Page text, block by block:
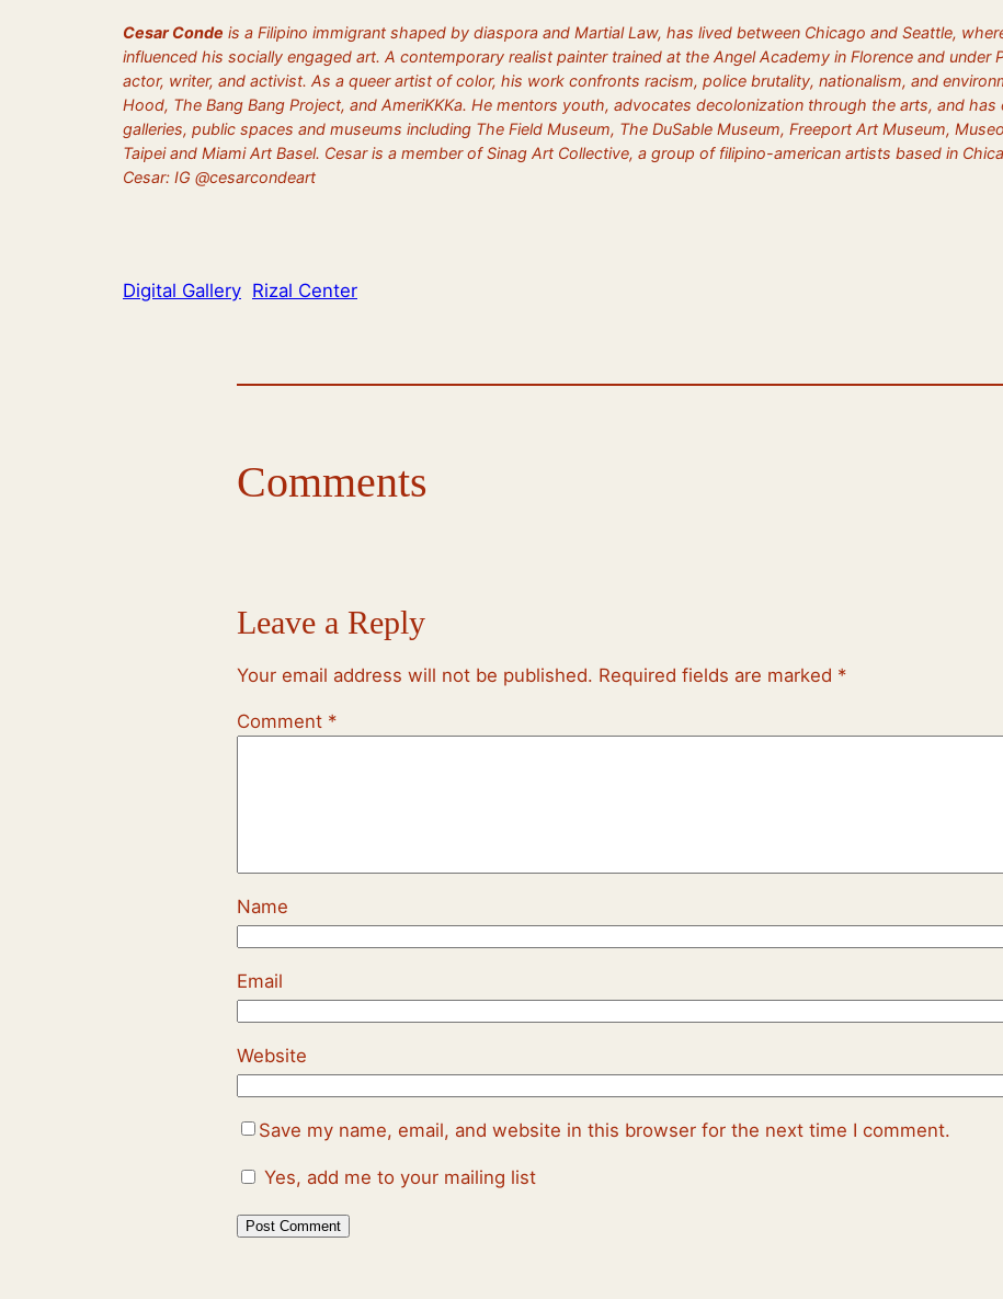
Cesar Conde is a Filipino immigrant shaped by diaspora and Martial Law, has lived between Chicago and Seattle,
influenced his socially engaged art. A contemporary realist painter trained at the Angel Academy in Florence and under
actor, writer, and activist. As a queer artist of color, his work confronts racism, police brutality, nationalism, and
Hood, The Bang Bang Project, and AmeriKKKa. He mentors youth, advocates decolonization through the arts, and has
galleries, public spaces and museums including The Field Museum, The DuSable Museum, Freeport Art Museum,
Taipei and Miami Art Basel. Cesar is a member of Sinag Art Collective, a group of filipino-american artists based in
Cesar: IG @cesarcondeart
Digital Gallery Rizal Center
Comments
Leave a Reply
Your email address will not be published. Required fields are marked *
Comment *
Name
Email
Website
Save my name, email, and website in this browser for the next time I comment.
Yes, add me to your mailing list